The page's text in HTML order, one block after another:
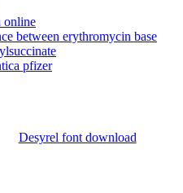
online
between erythromycin base
pfizer
Desyrel font download